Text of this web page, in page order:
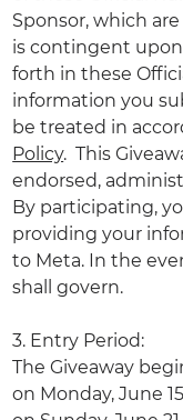
Sponsor, which
is contingent
forth in these
information you
be treated in
Policy. This
endorsed,
By participating,
providing your
to Meta. In the
shall govern.
3. Entry Period:
The Giveaway
on Monday, June